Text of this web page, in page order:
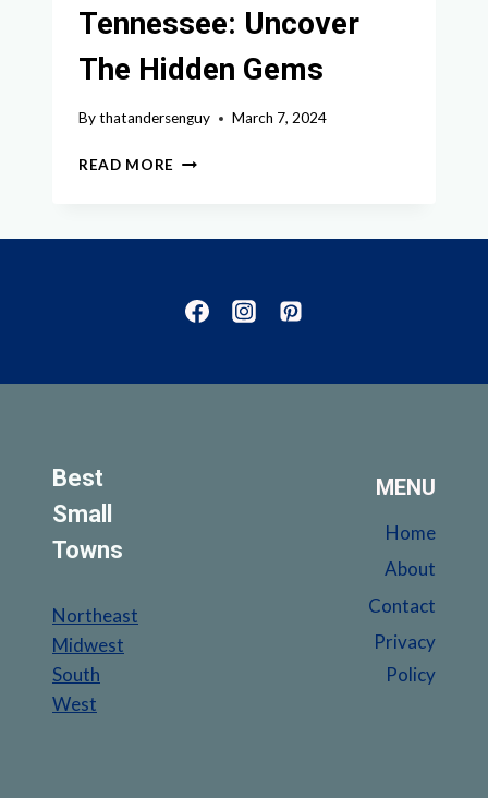
Tennessee: Uncover
The Hidden Gems
Bythatandersenguy March 7, 2024
READ MORE EXPLORING
UNCOVER
GEMS
Best
Small
Towns
Northeast
Midwest
South
West
MENU
Home
About
Contact
Privacy
Policy